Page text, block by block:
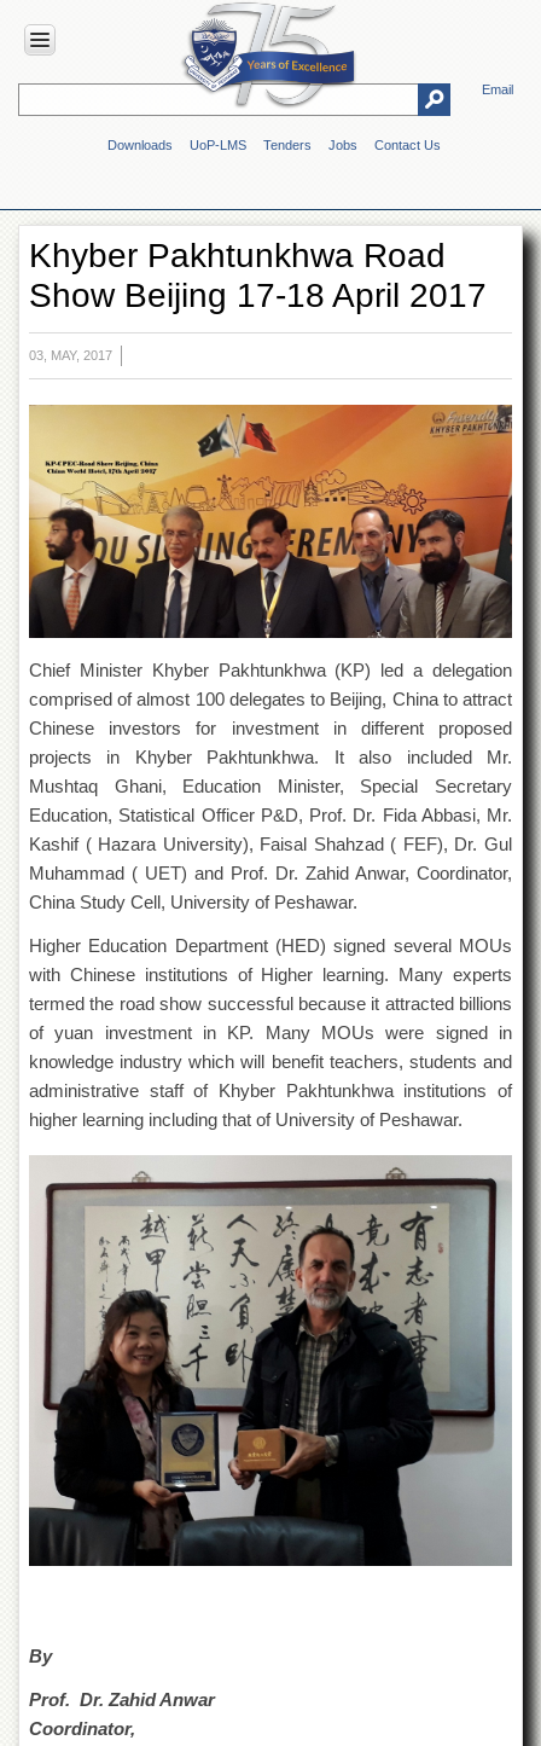
Email
Downloads UoP-LMS Tenders Jobs Contact Us
HOME
Overview
Genesis
Vision
&
Mission
Overview
Authorities
of
the
University
Peshawar
Administrative
Offices
Overview
Undergraduate
Postgraduate
Higher
Aid
&
Scholarships
ACADEMICS
Academic
Departments
Centres
Study
Centre
Geology
NCE
Physical
Chemistry
Pakistan
Study
Centre
Research
Journals
Khyber Pakhtunkhwa Road
Show Beijing 17-18 April 2017
03, MAY, 2017
Chief Minister Khyber Pakhtunkhwa (KP) led a delegation
comprised of almost 100 delegates to Beijing, China to attract
Chinese investors for investment in different proposed
projects in Khyber Pakhtunkhwa. It also included Mr.
Mushtaq Ghani, Education Minister, Special Secretary
Education, Statistical Officer P&D, Prof. Dr. Fida Abbasi, Mr.
Kashif ( Hazara University), Faisal Shahzad ( FEF), Dr. Gul
Muhammad ( UET) and Prof. Dr. Zahid Anwar, Coordinator,
China Study Cell, University of Peshawar.
Higher Education Department (HED) signed several MOUs
with Chinese institutions of Higher learning. Many experts
termed the road show successful because it attracted billions
of yuan investment in KP. Many MOUs were signed in
knowledge industry which will benefit teachers, students and
administrative staff of Khyber Pakhtunkhwa institutions of
higher learning including that of University of Peshawar.
By
Prof. Dr. Zahid Anwar
Coordinator,